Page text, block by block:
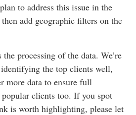
to address this issue in the
add geographic filters on the
processing of the data. We’re
identifying the top clients well,
more data to ensure full
clients too. If you spot
is worth highlighting, please let